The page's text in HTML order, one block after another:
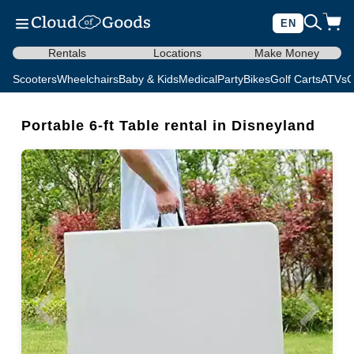
EN
Rentals Locations Make Money
ScootersWheelchairsBaby & KidsMedicalPartyBikesGolf CartsATVs
Portable 6-ft Table rental in Disneyland